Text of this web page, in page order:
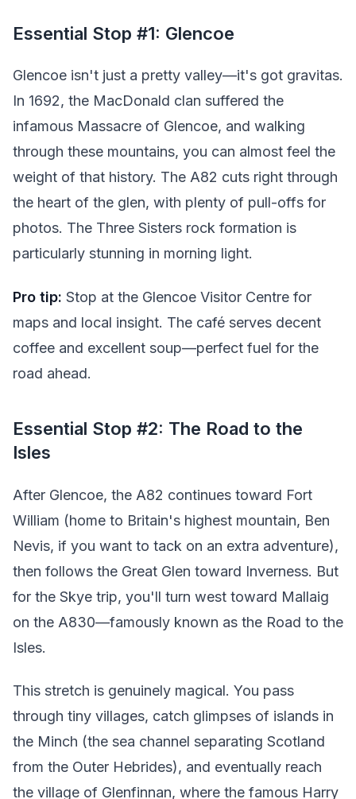
Essential Stop #1: Glencoe
Glencoe isn't just a pretty valley—it's got gravitas.
In 1692, the MacDonald clan suffered the
infamous Massacre of Glencoe, and walking
through these mountains, you can almost feel the
weight of that history. The A82 cuts right through
the heart of the glen, with plenty of pull-offs for
photos. The Three Sisters rock formation is
particularly stunning in morning light.
Pro tip: Stop at the Glencoe Visitor Centre for
maps and local insight. The café serves decent
coffee and excellent soup—perfect fuel for the
road ahead.
Essential Stop #2: The Road to the
Isles
After Glencoe, the A82 continues toward Fort
William (home to Britain's highest mountain, Ben
Nevis, if you want to tack on an extra adventure),
then follows the Great Glen toward Inverness. But
for the Skye trip, you'll turn west toward Mallaig
on the A830—famously known as the Road to the
Isles.
This stretch is genuinely magical. You pass
through tiny villages, catch glimpses of islands in
the Minch (the sea channel separating Scotland
from the Outer Hebrides), and eventually reach
the village of Glenfinnan, where the famous Harry